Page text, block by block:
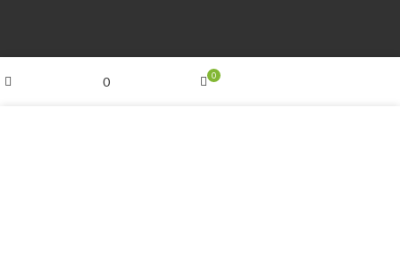
ESCAPADE NIGERIA 2023 DEV. BY
0 0